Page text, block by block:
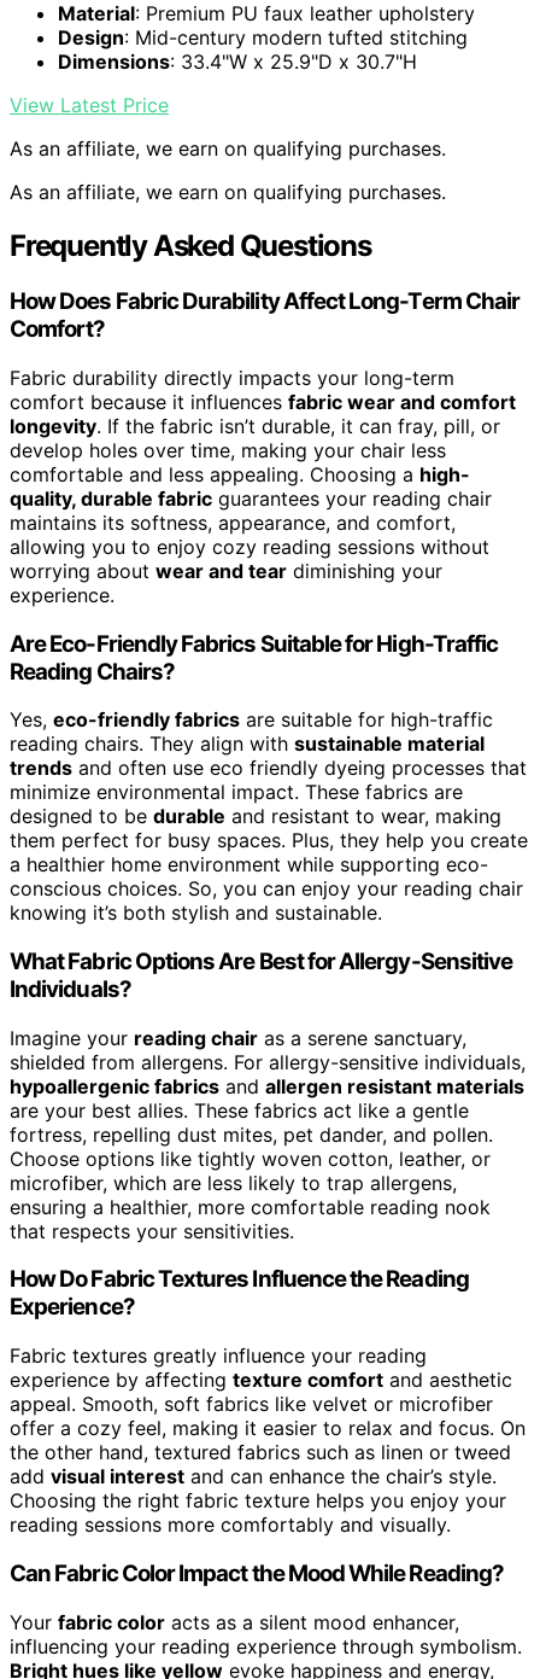
Material: Premium PU faux leather upholstery
Design: Mid-century modern tufted stitching
Dimensions: 33.4"W x 25.9"D x 30.7"H
View Latest Price
As an affiliate, we earn on qualifying purchases.
As an affiliate, we earn on qualifying purchases.
Frequently Asked Questions
How Does Fabric Durability Affect Long-Term Chair
Comfort?
Fabric durability directly impacts your long-term
comfort because it influences fabric wear and comfort
longevity. If the fabric isn’t durable, it can fray, pill, or
develop holes over time, making your chair less
comfortable and less appealing. Choosing a high-
quality, durable fabric guarantees your reading chair
maintains its softness, appearance, and comfort,
allowing you to enjoy cozy reading sessions without
worrying about wear and tear diminishing your
experience.
Are Eco-Friendly Fabrics Suitable for High-Traffic
Reading Chairs?
Yes, eco-friendly fabrics are suitable for high-traffic
reading chairs. They align with sustainable material
trends and often use eco friendly dyeing processes that
minimize environmental impact. These fabrics are
designed to be durable and resistant to wear, making
them perfect for busy spaces. Plus, they help you create
a healthier home environment while supporting eco-
conscious choices. So, you can enjoy your reading chair
knowing it’s both stylish and sustainable.
What Fabric Options Are Best for Allergy-Sensitive
Individuals?
Imagine your reading chair as a serene sanctuary,
shielded from allergens. For allergy-sensitive individuals,
hypoallergenic fabrics and allergen resistant materials
are your best allies. These fabrics act like a gentle
fortress, repelling dust mites, pet dander, and pollen.
Choose options like tightly woven cotton, leather, or
microfiber, which are less likely to trap allergens,
ensuring a healthier, more comfortable reading nook
that respects your sensitivities.
How Do Fabric Textures Influence the Reading
Experience?
Fabric textures greatly influence your reading
experience by affecting texture comfort and aesthetic
appeal. Smooth, soft fabrics like velvet or microfiber
offer a cozy feel, making it easier to relax and focus. On
the other hand, textured fabrics such as linen or tweed
add visual interest and can enhance the chair’s style.
Choosing the right fabric texture helps you enjoy your
reading sessions more comfortably and visually.
Can Fabric Color Impact the Mood While Reading?
Your fabric color acts as a silent mood enhancer,
influencing your reading experience through symbolism.
Bright hues like yellow evoke happiness and energy,